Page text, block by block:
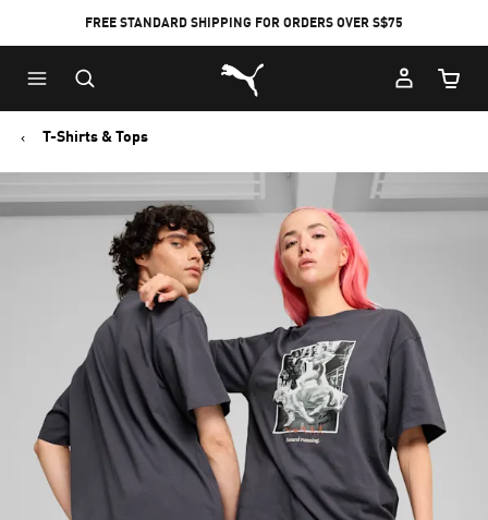
FREE STANDARD SHIPPING FOR ORDERS OVER S$75
Puma Home
Cart
T-Shirts & Tops